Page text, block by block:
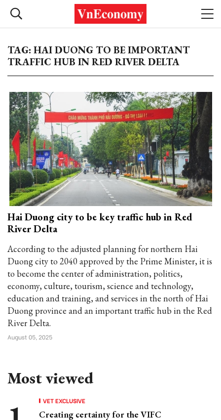
TAG: HAI DUONG TO BE IMPORTANT
TRAFFIC HUB IN RED RIVER DELTA
Hai Duong city to be key traffic hub in Red
River Delta
According to the adjusted planning for northern Hai
Duong city to 2040 approved by the Prime Minister, it is
to become the center of administration, politics,
economy, culture, tourism, science and technology,
education and training, and services in the north of Hai
Duong province and an important traffic hub in the Red
River Delta.
August 05, 2025
Most viewed
VET EXCLUSIVE
Creating certainty for the VIFC